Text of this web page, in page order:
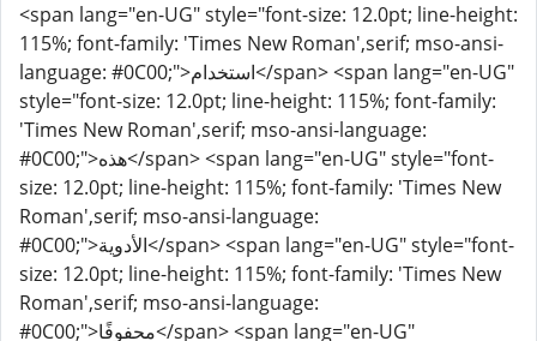
<span lang="en-UG" style="font-size: 12.0pt; line-height:
115%; font-family: 'Times New Roman',serif; mso-ansi-
language: #0C00;">استخدام</span> <span lang="en-UG"
style="font-size: 12.0pt; line-height: 115%; font-family:
'Times New Roman',serif; mso-ansi-language:
#0C00;">هذه</span> <span lang="en-UG" style="font-
size: 12.0pt; line-height: 115%; font-family: 'Times New
Roman',serif; mso-ansi-language:
#0C00;">الأدوية</span> <span lang="en-UG" style="font-
size: 12.0pt; line-height: 115%; font-family: 'Times New
Roman',serif; mso-ansi-language:
#0C00;">محفوفًا</span> <span lang="en-UG"